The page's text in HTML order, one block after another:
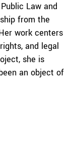
Law and
from the
work centers
and legal
she is
an object of